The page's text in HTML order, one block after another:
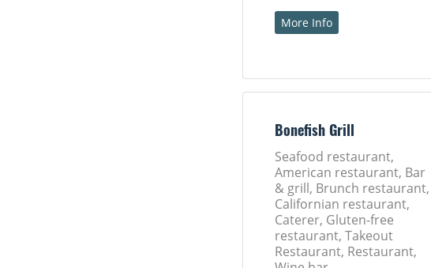
More Info
Bonefish Grill
Seafood restaurant,
American restaurant, Bar
& grill, Brunch restaurant,
Californian restaurant,
Caterer, Gluten-free
restaurant, Takeout
Restaurant, Restaurant,